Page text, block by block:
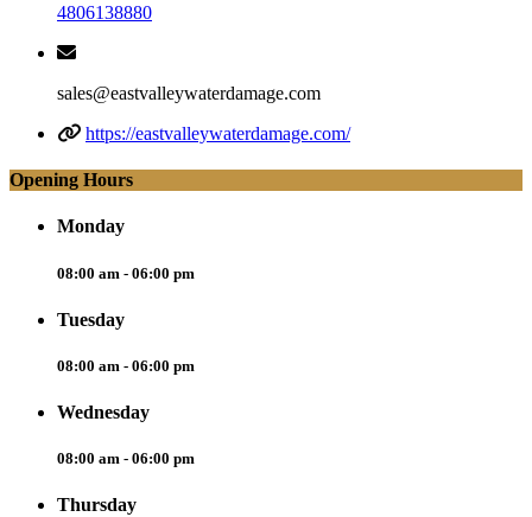
4806138880
sales@eastvalleywaterdamage.com
https://eastvalleywaterdamage.com/
Opening Hours
Monday
08:00 am - 06:00 pm
Tuesday
08:00 am - 06:00 pm
Wednesday
08:00 am - 06:00 pm
Thursday